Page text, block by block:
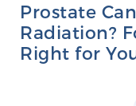
Free Ebook:
2026 Guide
Prostate
Radiation?
Right for